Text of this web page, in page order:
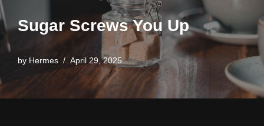
Sugar Screws You Up
by Hermes April 29, 2025